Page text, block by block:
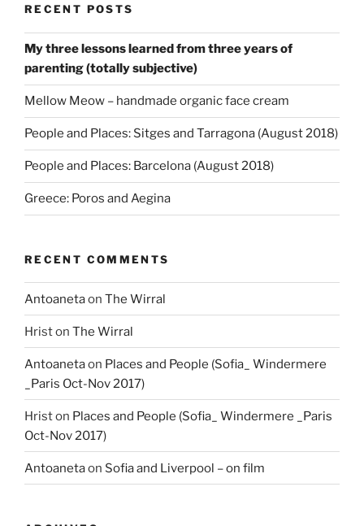
RECENT POSTS
My three lessons learned from three years of
parenting (totally subjective)
Mellow Meow – handmade organic face cream
People and Places: Sitges and Tarragona (August 2018)
People and Places: Barcelona (August 2018)
Greece: Poros and Aegina
RECENT COMMENTS
Antoanetaon The Wirral
Hriston The Wirral
Antoanetaon Places and People (Sofia_ Windermere
_Paris Oct-Nov 2017)
Hriston Places and People (Sofia_ Windermere _Paris
Oct-Nov 2017)
Antoanetaon Sofia and Liverpool – on film